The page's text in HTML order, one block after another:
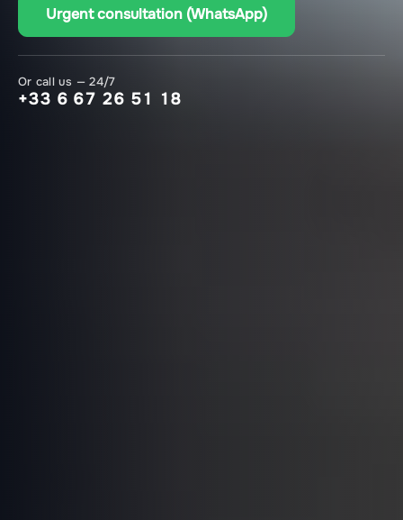
Urgent consultation (WhatsApp)
Or call us — 24/7
+33 6 67 26 51 18